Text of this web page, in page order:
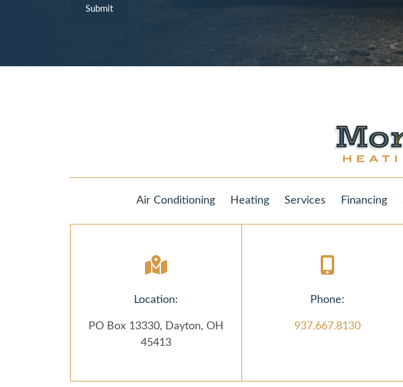
Air Conditioning Heating Services Financing
Location:
PO Box 13330, Dayton, OH
45413
Phone:
937.667.8130